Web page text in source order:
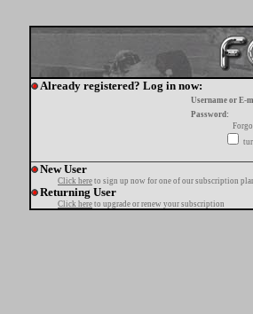
Already registered? Log in now:
Username or E-
Password:
New User
Click here to sign up now for one of our subscription
Returning User
Click here to upgrade or renew your subscription